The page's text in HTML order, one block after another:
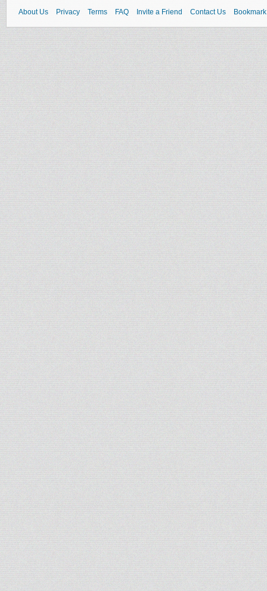
About Us Privacy Terms FAQ Invite a Friend Contact Us Bookmark